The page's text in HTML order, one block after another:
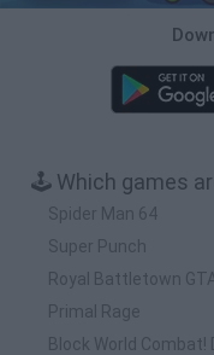
🕹️ Which games
Spider Man 64
Super Punch
Royal Battletown
Primal Rage
Block World Combat!